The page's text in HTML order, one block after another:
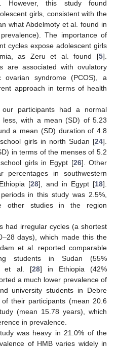
However, this study found
girls, consistent with the
what Abdelmoty et al. found in
The importance of
cycles expose adolescent girls
as Zeru et al. found [5].
are associated with ovulatory
ovarian syndrome (PCOS), a
approach in terms of health
participants had a normal
with a mean (SD) of 5.23
a mean (SD) duration of 4.8
girls in north Sudan [24].
in terms of the menses of 5.2
girls in Egypt [26]. Other
percentages in southwestern
[28], and in Egypt [18].
in this study was 2.5%,
other studies in the region
had irregular cycles (a shortest
days), which made this the
et al. reported comparable
students in Sudan (55%
et al. [28] in Ethiopia (42%
a much lower prevalence of
university students in Debre
their participants (mean 20.6
(mean 15.78 years), which
in prevalence.
was heavy in 21.0% of the
of HMB varies widely in